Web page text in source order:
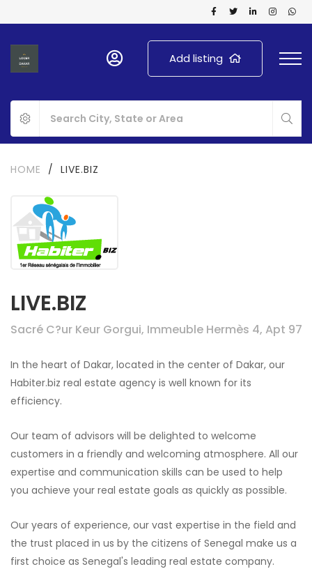
Add listing
HOME / LIVE.BIZ
LIVE.BIZ
Sacré C?ur Keur Gorgui, Immeuble Hermès 4, Apt 97
In the heart of Dakar, located in the center of Dakar, our
Habiter.biz real estate agency is well known for its
efficiency.
Our team of advisors will be delighted to welcome
customers in a friendly and welcoming atmosphere. All our
expertise and communication skills can be used to help
you achieve your real estate goals as quickly as possible.
Our years of experience, our vast expertise in the field and
the trust placed in us by the citizens of Senegal make us a
first choice as Senegal's leading real estate company.